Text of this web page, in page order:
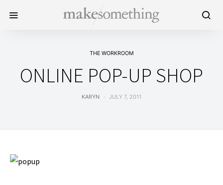
THE WORKROOM
ONLINE POP-UP SHOP
KARYN JULY 7, 2011